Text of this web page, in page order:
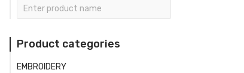
Product categories
EMBROIDERY